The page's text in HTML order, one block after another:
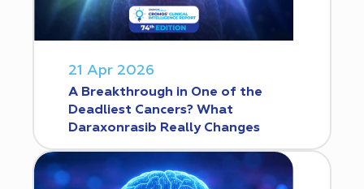
21 Apr 2026
A Breakthrough in One of the
Deadliest Cancers? What
Daraxonrasib Really Changes